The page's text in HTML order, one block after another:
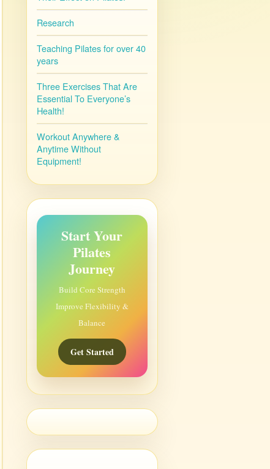
Research
Teaching Pilates for over 40
years
Three Exercises That Are
Essential To Everyone’s
Health!
Workout Anywhere &
Anytime Without
Equipment!
Start Your
Pilates
Journey
Build Core Strength
Improve Flexibility &
Balance
Get Started